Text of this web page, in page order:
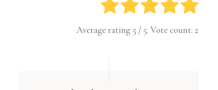
Average rating 5 / 5. Vote count: 2